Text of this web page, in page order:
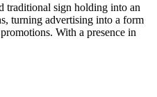
traditional sign holding into an
turning advertising into a form
With a presence in